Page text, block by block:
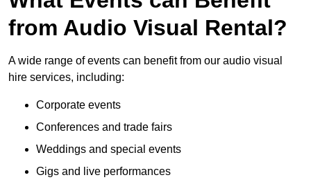
from Audio Visual Rental?
A wide range of events can benefit from our audio visual
hire services, including:
Corporate events
Conferences and trade fairs
Weddings and special events
Gigs and live performances